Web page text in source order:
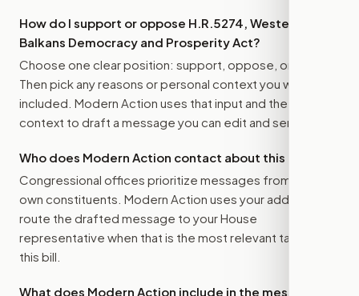
How do I support or oppose H.R.5274, Western
Balkans Democracy and Prosperity Act?
Choose one clear position: support, oppose, or amend.
Then pick any reasons or personal context you want
included. Modern Action uses that input and the bill
context to draft a message you can edit and send.
Who does Modern Action contact about this bill?
Congressional offices prioritize messages from their
own constituents. Modern Action uses your address to
route the drafted message to your House
representative when that is the most relevant target for
this bill.
What does Modern Action include in the message?